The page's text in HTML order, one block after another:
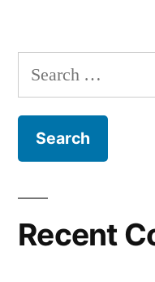
Recent